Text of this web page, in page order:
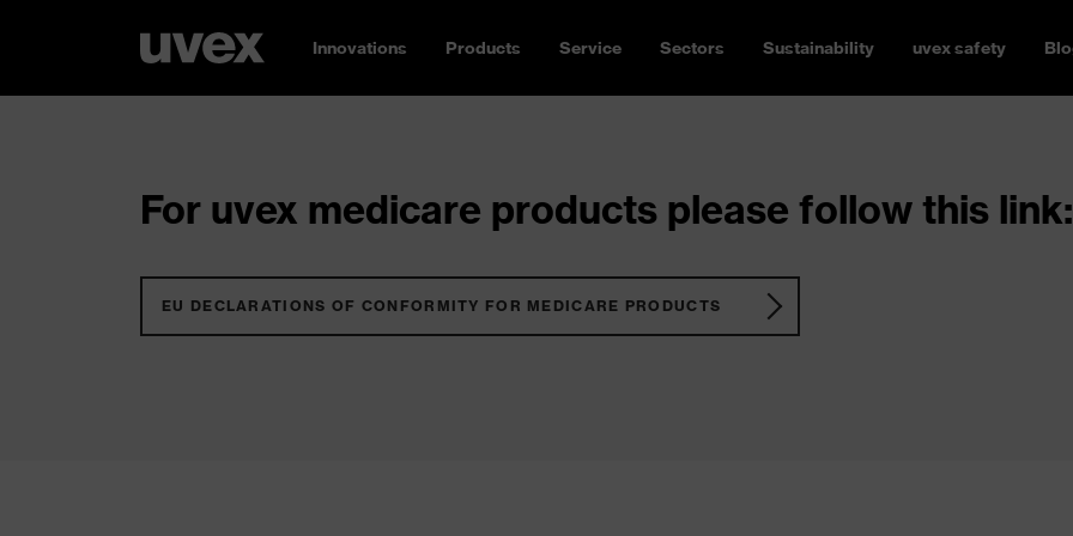
Innovations Products Service Sectors Sustainability uvex safety
For uvex medicare products please follow this link:
EU DECLARATIONS OF CONFORMITY FOR MEDICARE PRODUCTS